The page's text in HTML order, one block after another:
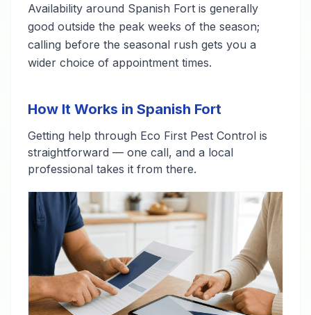
Availability around Spanish Fort is generally
good outside the peak weeks of the season;
calling before the seasonal rush gets you a
wider choice of appointment times.
How It Works in Spanish Fort
Getting help through Eco First Pest Control is
straightforward — one call, and a local
professional takes it from there.